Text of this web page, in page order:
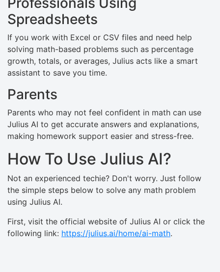
Spreadsheets
If you work with Excel or CSV files and need help
solving math-based problems such as percentage
growth, totals, or averages, Julius acts like a smart
assistant to save you time.
Parents
Parents who may not feel confident in math can use
Julius AI to get accurate answers and explanations,
making homework support easier and stress-free.
How To Use Julius AI?
Not an experienced techie? Don't worry. Just follow
the simple steps below to solve any math problem
using Julius AI.
First, visit the official website of Julius AI or click the
following link: https://julius.ai/home/ai-math.